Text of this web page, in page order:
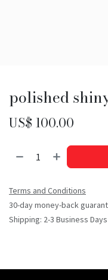
polished
US$ 100.00
Terms and Conditions
30-day money-back
Shipping: 2-3 Business Days